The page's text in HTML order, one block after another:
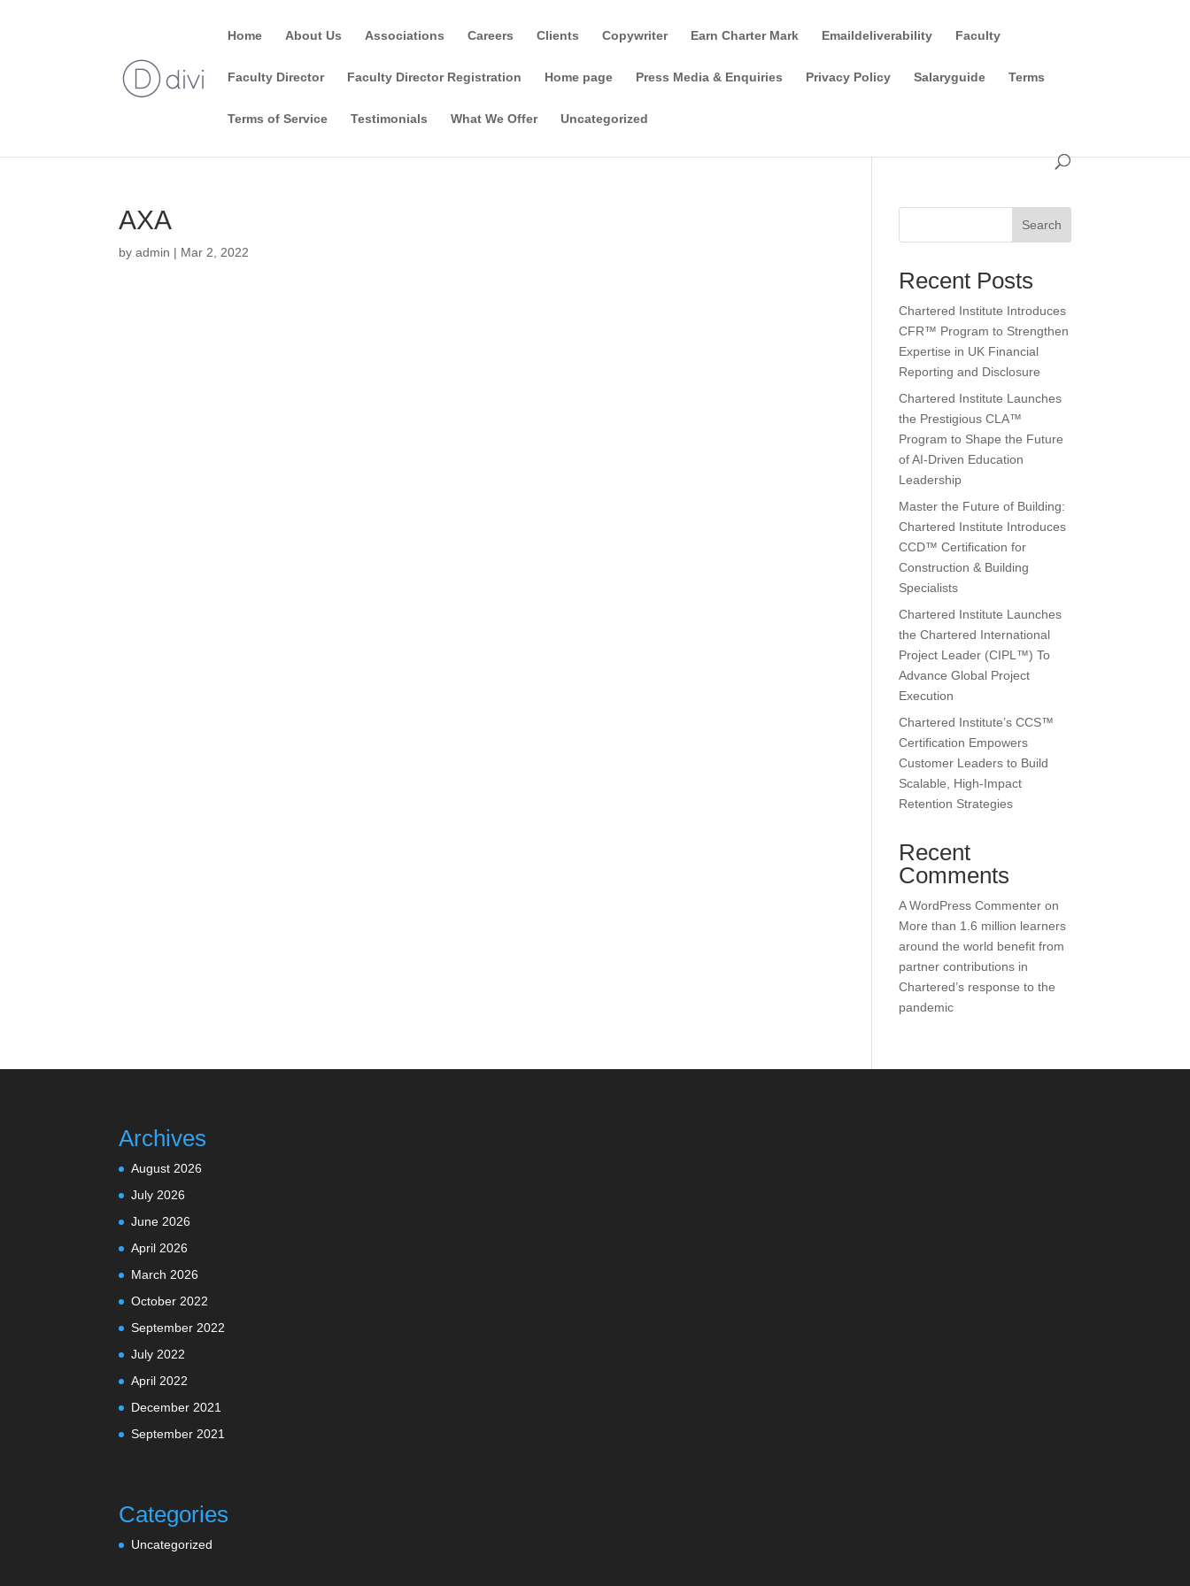
Home About Us Associations Careers Clients Copywriter Earn Charter Mark Emaildeliverability Faculty
Faculty Director Faculty Director Registration Home page Press Media & Enquiries Privacy Policy Salaryguide Terms
Terms of Service Testimonials What We Offer Uncategorized
AXA
byadmin | Mar 2, 2022
Search
Recent Posts
Chartered Institute Introduces
CFR™ Program to Strengthen
Expertise in UK Financial
Reporting and Disclosure
Chartered Institute Launches
the Prestigious CLA™
Program to Shape the Future
of AI-Driven Education
Leadership
Master the Future of Building:
Chartered Institute Introduces
CCD™ Certification for
Construction & Building
Specialists
Chartered Institute Launches
the Chartered International
Project Leader (CIPL™) To
Advance Global Project
Execution
Chartered Institute’s CCS™
Certification Empowers
Customer Leaders to Build
Scalable, High-Impact
Retention Strategies
Recent
Comments
A WordPress Commenter on
More than 1.6 million learners
around the world benefit from
partner contributions in
Chartered’s response to the
pandemic
Archives
August 2026
July 2026
June 2026
April 2026
March 2026
October 2022
September 2022
July 2022
April 2022
December 2021
September 2021
Categories
Uncategorized